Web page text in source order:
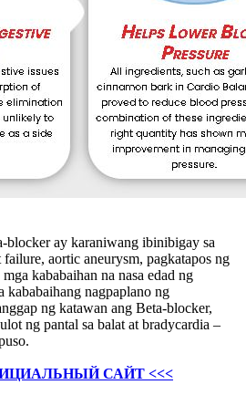
blocker ay karaniwang ibinibigay sa
failure, aortic aneurysm, pagkatapos ng
kababaihan na nasa edad ng
kababaihang nagpaplano ng
ng katawan ang Beta-blocker,
ng pantal sa balat at bradycardia –
САЙТ <<<